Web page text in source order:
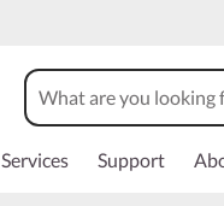
Services Support